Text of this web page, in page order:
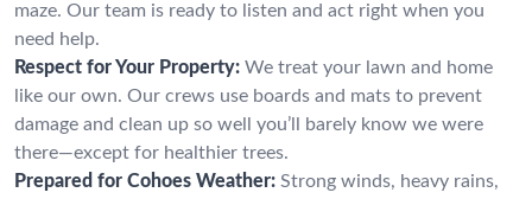
maze. Our team is ready to listen and act right when you
need help.
Respect for Your Property: We treat your lawn and home
like our own. Our crews use boards and mats to prevent
damage and clean up so well you’ll barely know we were
there—except for healthier trees.
Prepared for Cohoes Weather: Strong winds, heavy rains,